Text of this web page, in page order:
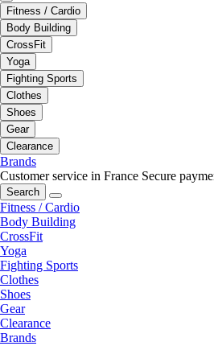
Fitness / Cardio
Body Building
CrossFit
Yoga
Fighting Sports
Clothes
Shoes
Gear
Clearance
Brands
Customer service in France Secure
Search
Fitness / Cardio
Body Building
CrossFit
Yoga
Fighting Sports
Clothes
Shoes
Gear
Clearance
Brands